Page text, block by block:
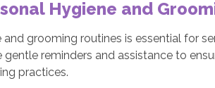
Hygiene and
and grooming routines is essential for
gentle reminders and assistance to
practices.